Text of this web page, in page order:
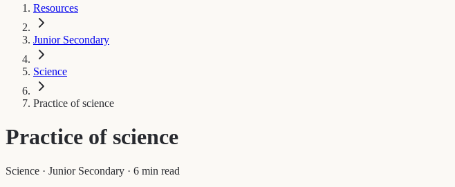
Resources
Junior Secondary
Science
Practice of science
Practice of science
Science · Junior Secondary · 6 min read